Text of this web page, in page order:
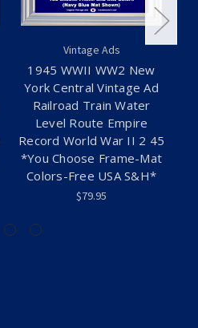
Vintage Ads
1945 WWII WW2 New
York Central Vintage Ad
Railroad Train Water
Level Route Empire
Record World War II 2 45
*You Choose Frame-Mat
Colors-Free USA S&H*
$79.95